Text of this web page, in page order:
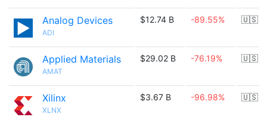
Analog Devices
ADI
$12.74 B -89.55% 🇺🇸
Applied Materials
AMAT
$29.02 B -76.19% 🇺🇸
Xilinx
XLNX
$3.67 B -96.98% 🇺🇸